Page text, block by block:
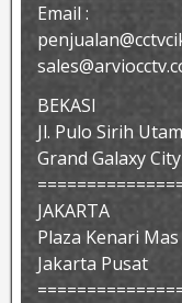
Email :
BEKASI
Jl. Pulo Sirih
Grand Galaxy
JAKARTA
Plaza Kenari Mas
Jakarta Pusat